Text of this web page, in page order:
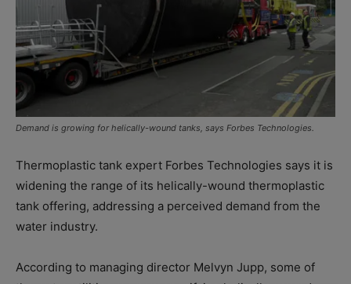
Demand is growing for helically-wound tanks, says Forbes Technologies.
Thermoplastic tank expert Forbes Technologies says it is
widening the range of its helically-wound thermoplastic
tank offering, addressing a perceived demand from the
water industry.
According to managing director Melvyn Jupp, some of